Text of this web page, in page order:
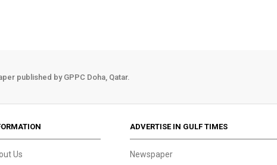
published by GPPC Doha, Qatar.
Us
ADVERTISE IN GULF TIMES
Newspaper